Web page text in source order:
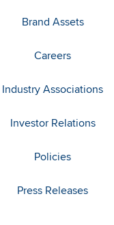
Brand Assets
Careers
Industry Associations
Investor Relations
Policies
Press Releases